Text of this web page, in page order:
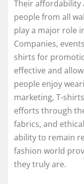
Their affordability
people from all
play a major role
Companies,
shirts for
effective and
people enjoy
marketing, T-
efforts through
fabrics, and
ability to remain
fashion world
they truly are.